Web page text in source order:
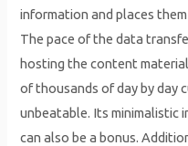
information and places
The pace of the data
hosting the content
of thousands of day by day
unbeatable. Its minimalistic
can also be a bonus.